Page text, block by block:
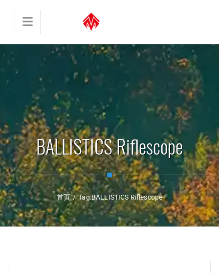
BALLISTICS Riflescope
首页 / Tag:BALLISTICS Riflescope